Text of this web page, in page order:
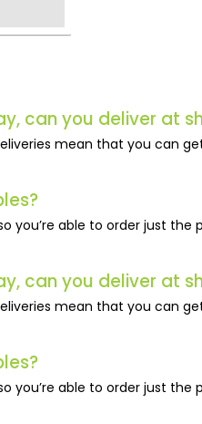
can you deliver at
mean that you can
you’re able to order just the
can you deliver at
mean that you can
you’re able to order just the